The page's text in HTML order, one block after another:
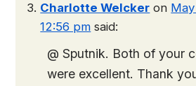
Charlotte Welcker on
12:56 pm said:
@ Sputnik. Both of your
were excellent. Thank